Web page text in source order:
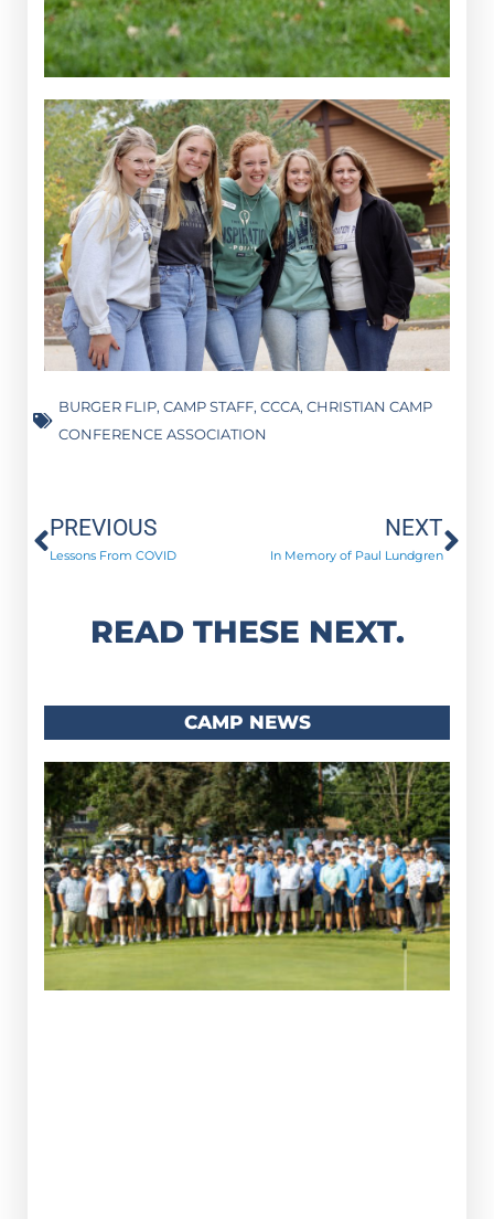
BURGER FLIP, CAMP STAFF, CCCA, CHRISTIAN CAMP
CONFERENCE ASSOCIATION
Prev
PREVIOUS
Lessons From COVID
NEXT
In Memory of Paul Lundgren
READ THESE NEXT.
CAMP NEWS